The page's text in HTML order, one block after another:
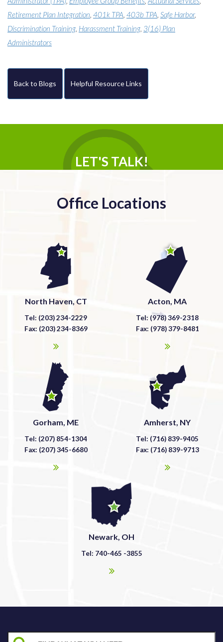
Retirement Plan Integration, 401k TPA, 403b TPA, Safe Harbor,
Discrimination Training, Harassment Training, 3(16) Plan
Administrators
Back to Blogs Helpful Resource Links
LET'S TALK!
Office Locations
North Haven, CT
Tel: (203) 234-2229
Fax: (203) 234-8369
Acton, MA
Tel: (978) 369-2318
Fax: (978) 379-8481
Gorham, ME
Tel: (207) 854-1304
Fax: (207) 345-6680
Amherst, NY
Tel: (716) 839-9405
Fax: (716) 839-9713
Newark, OH
Tel: 740-465 -3855